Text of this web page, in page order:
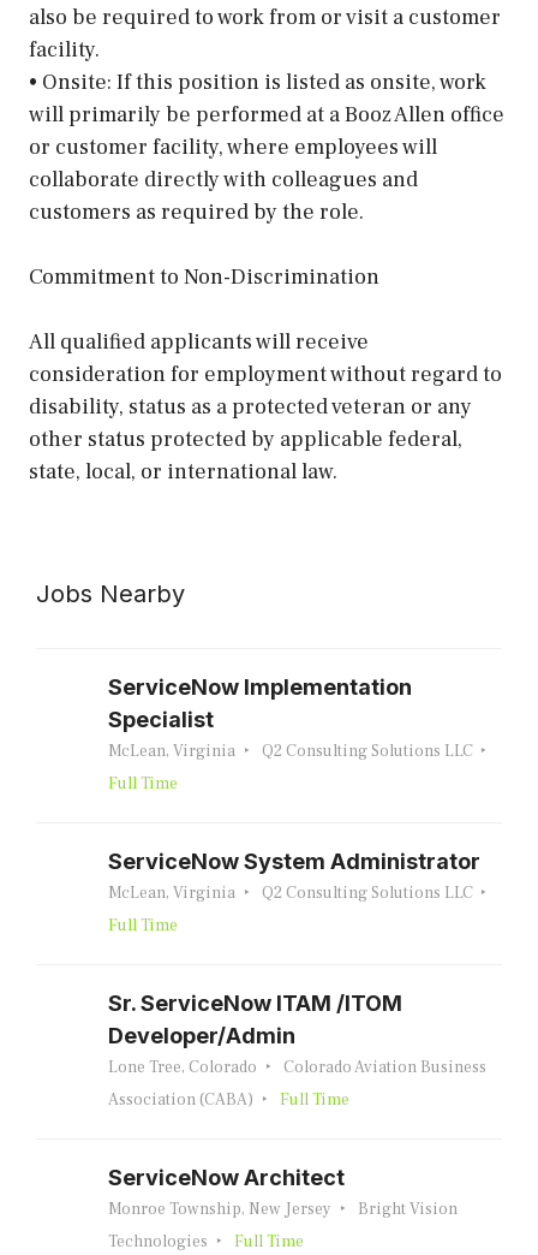
also be required to work from or visit a customer
facility.
• Onsite: If this position is listed as onsite, work
will primarily be performed at a Booz Allen office
or customer facility, where employees will
collaborate directly with colleagues and
customers as required by the role.
Commitment to Non-Discrimination
All qualified applicants will receive
consideration for employment without regard to
disability, status as a protected veteran or any
other status protected by applicable federal,
state, local, or international law.
Jobs Nearby
ServiceNow Implementation
Specialist
McLean, Virginia
Q2 Consulting Solutions LLC
Full Time
ServiceNow System Administrator
McLean, Virginia
Q2 Consulting Solutions LLC
Full Time
Sr. ServiceNow ITAM /ITOM
Developer/Admin
Lone Tree, Colorado
Colorado Aviation Business
Association (CABA)
Full Time
ServiceNow Architect
Monroe Township, New Jersey
Bright Vision
Technologies
Full Time